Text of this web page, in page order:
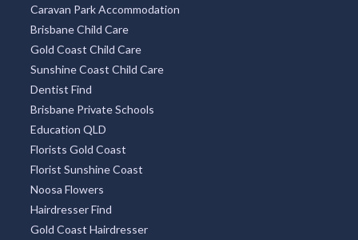
Sunshine Coast Accountants
Architect Gold Coast
Architects Brisbane
Attractions
Attractions Brisbane
Gold Coast Attractions
Builders QLD
Caravan Park Accommodation
Brisbane Child Care
Gold Coast Child Care
Sunshine Coast Child Care
Dentist Find